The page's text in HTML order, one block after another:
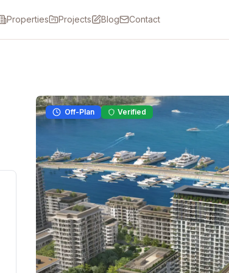
Properties Projects Blog Contact
Off-Plan Verified